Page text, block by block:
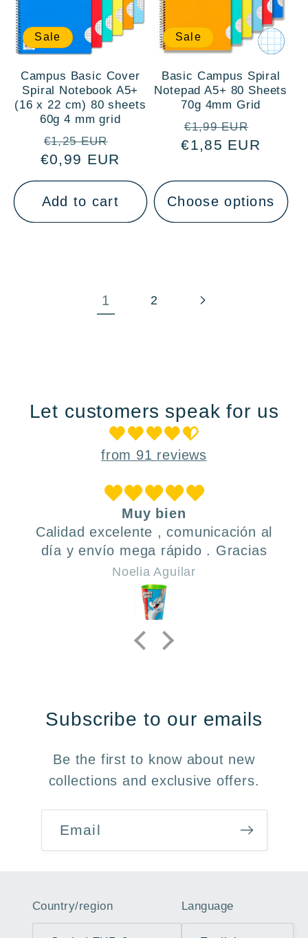
Sale
Campus Basic Cover
Spiral Notebook A5+
(16 x 22 cm) 80 sheets
60g 4 mm grid
Regular
price
€1,25 EUR
price
€0,99 EUR
Add to cart
Sale
Basic Campus Spiral
Notepad A5+ 80 Sheets
70g 4mm Grid
Regular
price
€1,99 EUR
price
€1,85 EUR
Choose options
1 2
Let customers speak for us
from 91 reviews
Muy bien
Calidad excelente , comunicación al
día y envío mega rápido . Gracias
Noelia Aguilar
Subscribe to our emails
Be the first to know about new
collections and exclusive offers.
Email
Country/region Language